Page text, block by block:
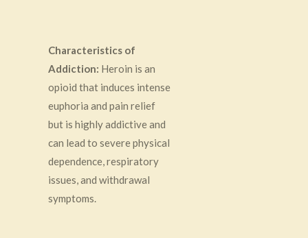
Characteristics of
Addiction: Heroin is an
opioid that induces intense
euphoria and pain relief
but is highly addictive and
can lead to severe physical
dependence, respiratory
issues, and withdrawal
symptoms.